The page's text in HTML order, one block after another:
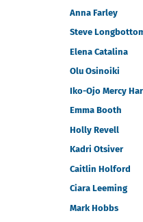
Anna Farley
Steve
Elena Catalina
Olu Osinoiki
Iko-Ojo Mercy
Emma Booth
Holly Revell
Kadri Otsiver
Caitlin Holford
Ciara Leeming
Mark Hobbs